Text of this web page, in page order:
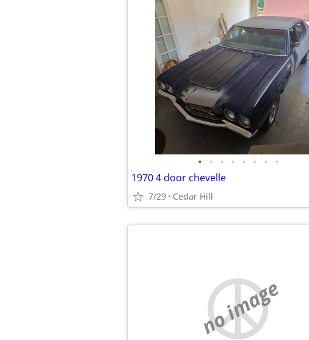
• • • • • • • •
1970 4 door chevelle
7/29 Cedar Hill
no image